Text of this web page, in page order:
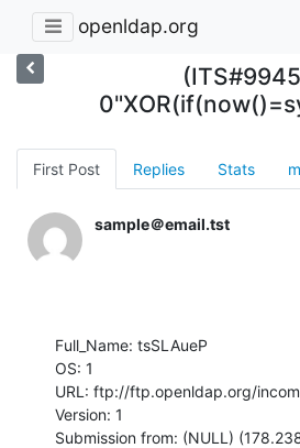
openldap.org
First Post Replies Stats
sample＠email.tst
Full_Name: tsSLAueP
OS: 1
URL: ftp://ftp.openldap.org/
Version: 1
Submission from: (NULL)